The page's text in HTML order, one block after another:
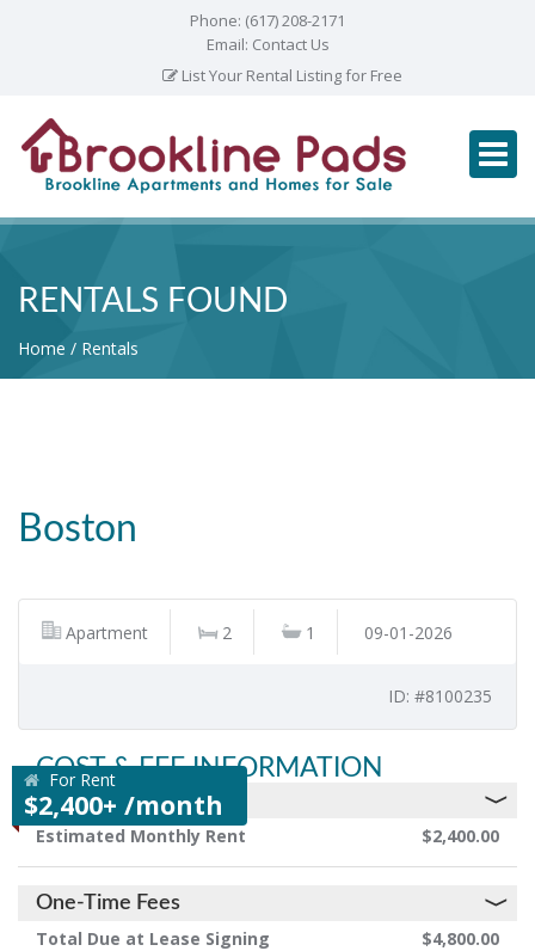
Phone: (617) 208-2171
Email: Contact Us
List Your Rental Listing for Free
RENTALS FOUND
Home Rentals
Boston
Apartment 2 1 09-01-2026
ID: #8100235
For Rent
$2,400+ /month
COST & FEE INFORMATION
Monthly Rent & Fees
Estimated Monthly Rent $2,400.00
One-Time Fees
Total Due at Lease Signing $4,800.00